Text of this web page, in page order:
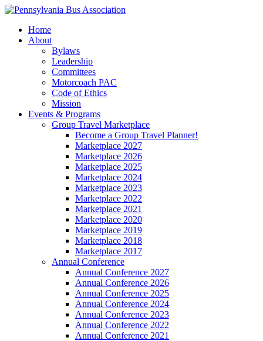
Home
About
Bylaws
Leadership
Committees
Motorcoach PAC
Code of Ethics
Mission
Events & Programs
Group Travel Marketplace
Become a Group Travel Planner!
Marketplace 2027
Marketplace 2026
Marketplace 2025
Marketplace 2024
Marketplace 2023
Marketplace 2022
Marketplace 2021
Marketplace 2020
Marketplace 2019
Marketplace 2018
Marketplace 2017
Annual Conference
Annual Conference 2027
Annual Conference 2026
Annual Conference 2025
Annual Conference 2024
Annual Conference 2023
Annual Conference 2022
Annual Conference 2021